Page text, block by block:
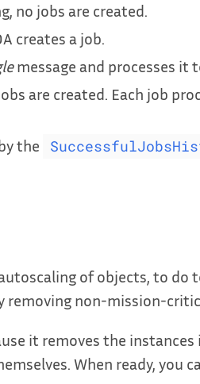
no jobs are created.
creates a job.
message and processes it
are created. Each job
the
of objects, to do
removing non-mission-
it removes the
When ready, you